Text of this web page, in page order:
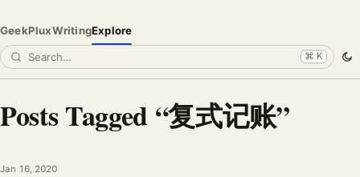
GeekPluxWritingExplore
⌘ K
Posts Tagged “复式记账”
Jan 16, 2020